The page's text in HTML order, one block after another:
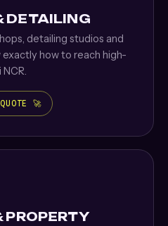
DETAILING
detailing studios and
how to reach high-
🚀
PROPERTY